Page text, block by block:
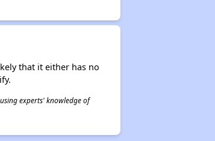
that it either has no
experts' knowledge of